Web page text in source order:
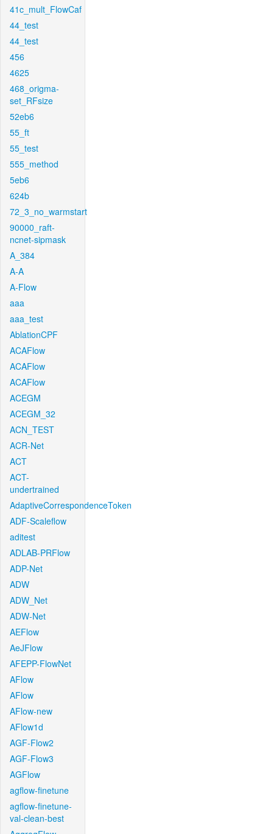
41c_mult_FlowCaf
44_test
44_test
456
4625
468_origma-
set_RFsize
52eb6
55_ft
55_test
555_method
5eb6
624b
72_3_no_warmstart
90000_raft-
ncnet-sipmask
A_384
A-A
A-Flow
aaa
aaa_test
AblationCPF
ACAFlow
ACAFlow
ACAFlow
ACEGM
ACEGM_32
ACN_TEST
ACR-Net
ACT
ACT-
undertrained
AdaptiveCorrespondenceToken
ADF-Scaleflow
aditest
ADLAB-PRFlow
ADP-Net
ADW
ADW_Net
ADW-Net
AEFlow
AeJFlow
AFEPP-FlowNet
AFlow
AFlow
AFlow-new
AFlow1d
AGF-Flow2
AGF-Flow3
AGFlow
agflow-finetune
agflow-finetune-
val-clean-best